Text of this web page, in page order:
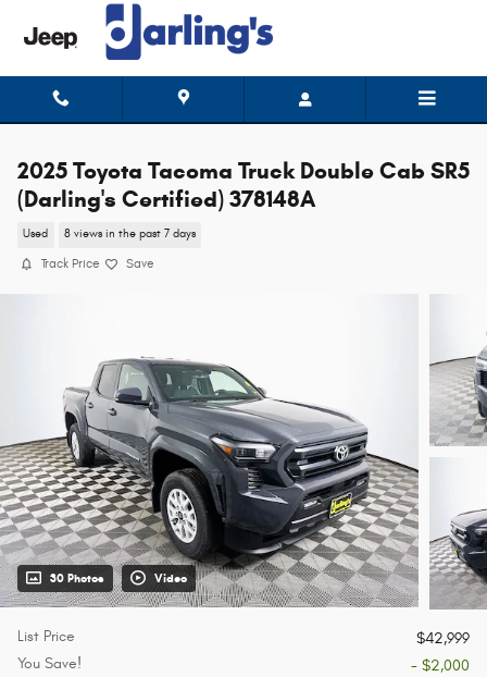
Skip to main content
2025 Toyota Tacoma Truck Double Cab SR5
(Darling's Certified) 378148A
Used 8 views in the past 7 days
Track Price Save
30 Photos Video
List Price
$42,999
You Save!
- $2,000